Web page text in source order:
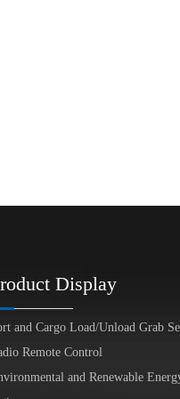
Display
and Cargo Load/Unload Grab
Remote Control
and Renewable